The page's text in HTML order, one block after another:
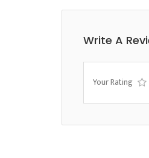
Write A
Your Rating